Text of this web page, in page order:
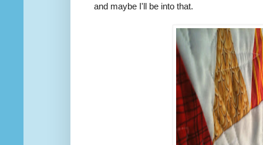
and maybe I'll be into that.